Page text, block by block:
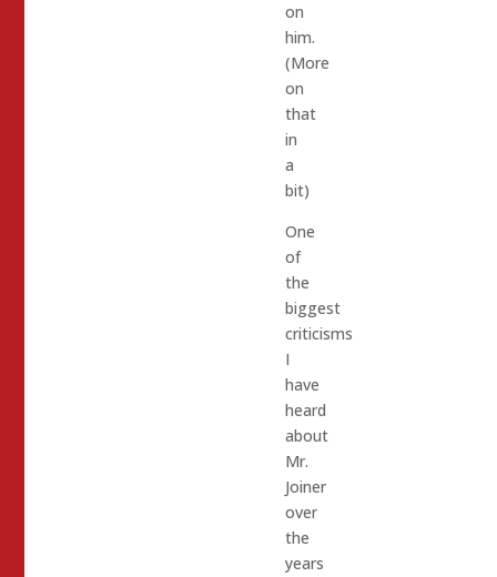
on
him.
(More
on
that
in
a
bit)
One
of
the
biggest
criticisms
I
have
heard
about
Mr.
Joiner
over
the
years